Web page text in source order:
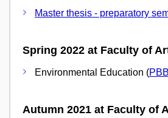
Master thesis - preparatory
Spring 2022 at Faculty of
Environmental Education (
Autumn 2021 at Faculty of